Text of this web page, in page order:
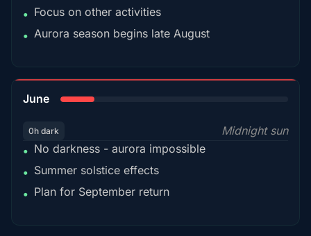
• Focus on other activities
• Aurora season begins late August
June
0h dark
Midnight sun
• No darkness - aurora impossible
• Summer solstice effects
• Plan for September return